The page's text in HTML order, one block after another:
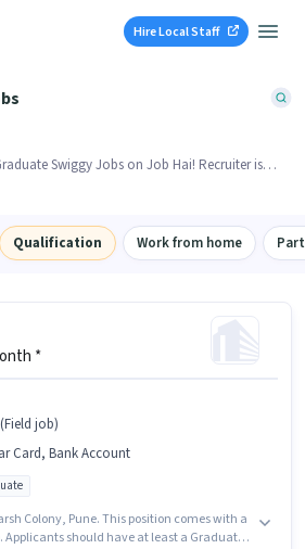
Hire Local Staff
Swiggy Jobs on Job Hai! Recruiter is
area.
Qualification Work from home
*
job)
Card, Bank Account
Colony, Pune. This position comes with a
Applicants should have at least a Graduate